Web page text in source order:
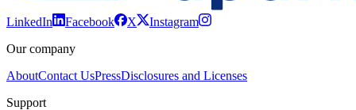
LinkedIn Facebook X
Instagram
Our company
AboutContact UsPressDisclosures and Licenses
Support